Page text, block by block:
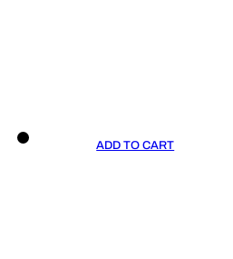
ADD TO CART